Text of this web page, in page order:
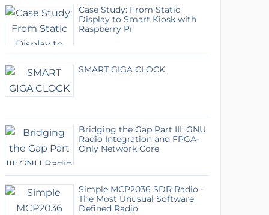
Case Study: From Static
Display to Smart Kiosk with
Raspberry Pi
SMART GIGA CLOCK
Bridging the Gap Part III: GNU
Radio Integration and FPGA-
Only Network Core
Simple MCP2036 SDR Radio -
The Most Unusual Software
Defined Radio